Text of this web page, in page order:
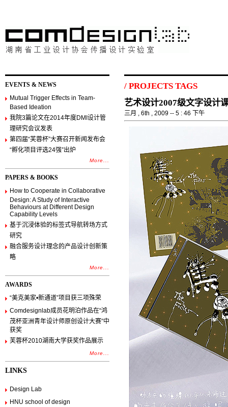
EVENTS & NEWS
Mutual Trigger Effects in Team-
Based Ideation
我院3篇论文在2014年度DMI设计管
理研究会议发表
第四届“芙蓉杯”大赛召开新闻发布会
“孵化项目评选24强”出炉
More...
PAPERS & BOOKS
How to Cooperate in Collaborative
Design: A Study of Interactive
Behaviours at Different Design
Capability Levels
基于沉浸体验的标签式导航转场方式
研究
融合服务设计理念的产品设计创新策
略
More...
AWARDS
“美克美家•新通道”项目获三项殊荣
Comdesignlab成员花明泊作品在“鸿
茂杯亚洲青年设计师原创设计大赛”中
获奖
芙蓉杯2010湖南大学获奖作品展示
More...
LINKS
Design Lab
HNU school of design
/ PROJECTS TAGS
艺术设计2007级文字设计
三月 , 6th , 2009 -- 5 : 46 下午